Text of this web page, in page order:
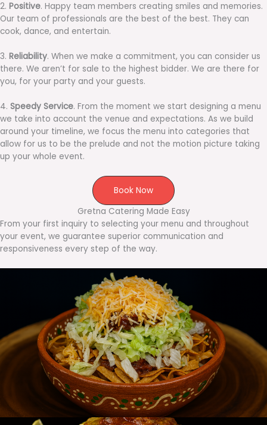
2. Positive. Happy team members creating smiles and memories.
Our team of professionals are the best of the best. They can
cook, dance, and entertain.
3. Reliability. When we make a commitment, you can consider us
there. We aren’t for sale to the highest bidder. We are there for
you, for your party and your guests.
4. Speedy Service. From the moment we start designing a menu
we take into account the venue and expectations. As we build
around your timeline, we focus the menu into categories that
allow for us to be the prelude and not the motion picture taking
up your whole event.
Book Now
Gretna Catering Made Easy
From your first inquiry to selecting your menu and throughout
your event, we guarantee superior communication and
responsiveness every step of the way.